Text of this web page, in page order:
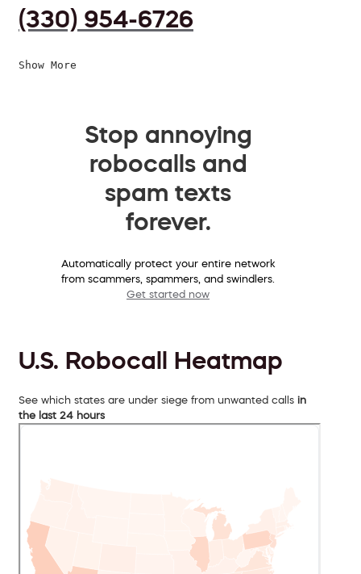
(330) 954-6726
Show More
Stop annoying
robocalls and
spam texts
forever.
Automatically protect your entire network
from scammers, spammers, and swindlers.
Get started now
U.S. Robocall Heatmap
See which states are under siege from unwanted calls in
the last 24 hours